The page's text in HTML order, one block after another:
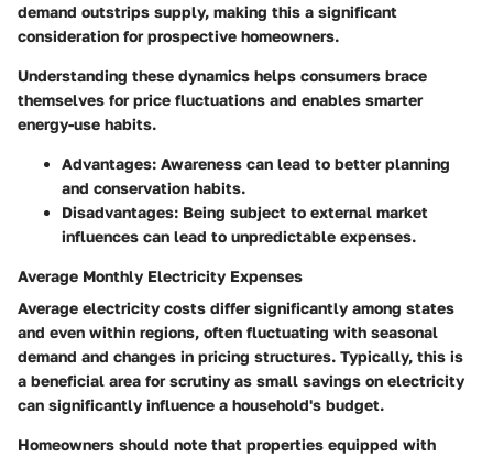
demand outstrips supply, making this a significant
consideration for prospective homeowners.
Understanding these dynamics helps consumers brace
themselves for price fluctuations and enables smarter
energy-use habits.
Advantages: Awareness can lead to better planning
and conservation habits.
Disadvantages: Being subject to external market
influences can lead to unpredictable expenses.
Average Monthly Electricity Expenses
Average electricity costs differ significantly among states
and even within regions, often fluctuating with seasonal
demand and changes in pricing structures. Typically, this is
a beneficial area for scrutiny as small savings on electricity
can significantly influence a household's budget.
Homeowners should note that properties equipped with